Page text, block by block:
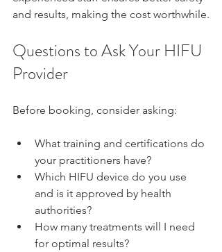
and results, making the cost worthwhile.
Questions to Ask Your HIFU
Provider
Before booking, consider asking:
What training and certifications do
your practitioners have?
Which HIFU device do you use
and is it approved by health
authorities?
How many treatments will I need
for optimal results?